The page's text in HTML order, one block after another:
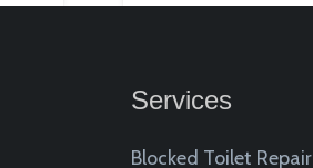
Services
Blocked Toilet Repair